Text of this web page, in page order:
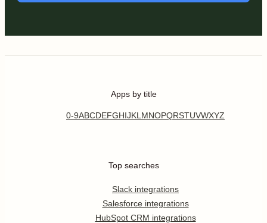
Apps by title
0-9ABCDEFGHIJKL MNOPQRSTUVWXYZ
Top searches
Slack integrations
Salesforce integrations
HubSpot CRM integrations